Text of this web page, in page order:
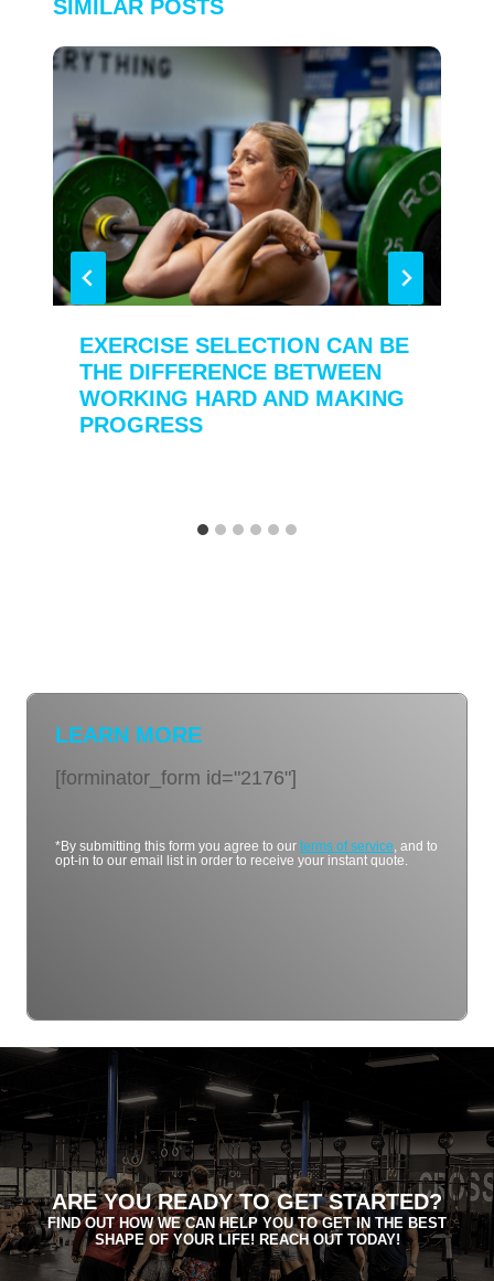
SIMILAR POSTS
EXERCISE SELECTION CAN BE
THE DIFFERENCE BETWEEN
WORKING HARD AND MAKING
PROGRESS
LEARN MORE
[forminator_form id="2176"]
*By submitting this form you agree to our terms of service , and to
opt-in to our email list in order to receive your instant quote.
ARE YOU READY TO GET STARTED?
FIND OUT HOW WE CAN HELP YOU TO GET IN THE BEST
SHAPE OF YOUR LIFE! REACH OUT TODAY!